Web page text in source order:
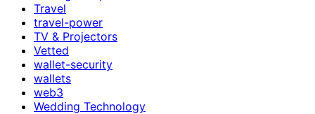
Travel
travel-power
TV & Projectors
Vetted
wallet-security
wallets
web3
Wedding Technology